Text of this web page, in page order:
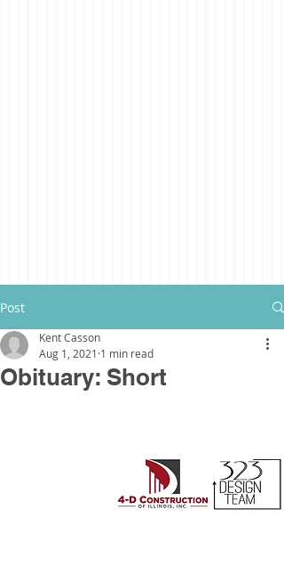
Post
Obituary: Short
Kent Casson
Aug 1, 2021 1 min read